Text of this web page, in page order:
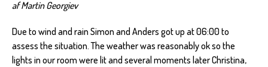
af Martin Georgiev
Due to wind and rain Simon and Anders got up at 06:00 to
assess the situation. The weather was reasonably ok so the
lights in our room were lit and several moments later Christina,